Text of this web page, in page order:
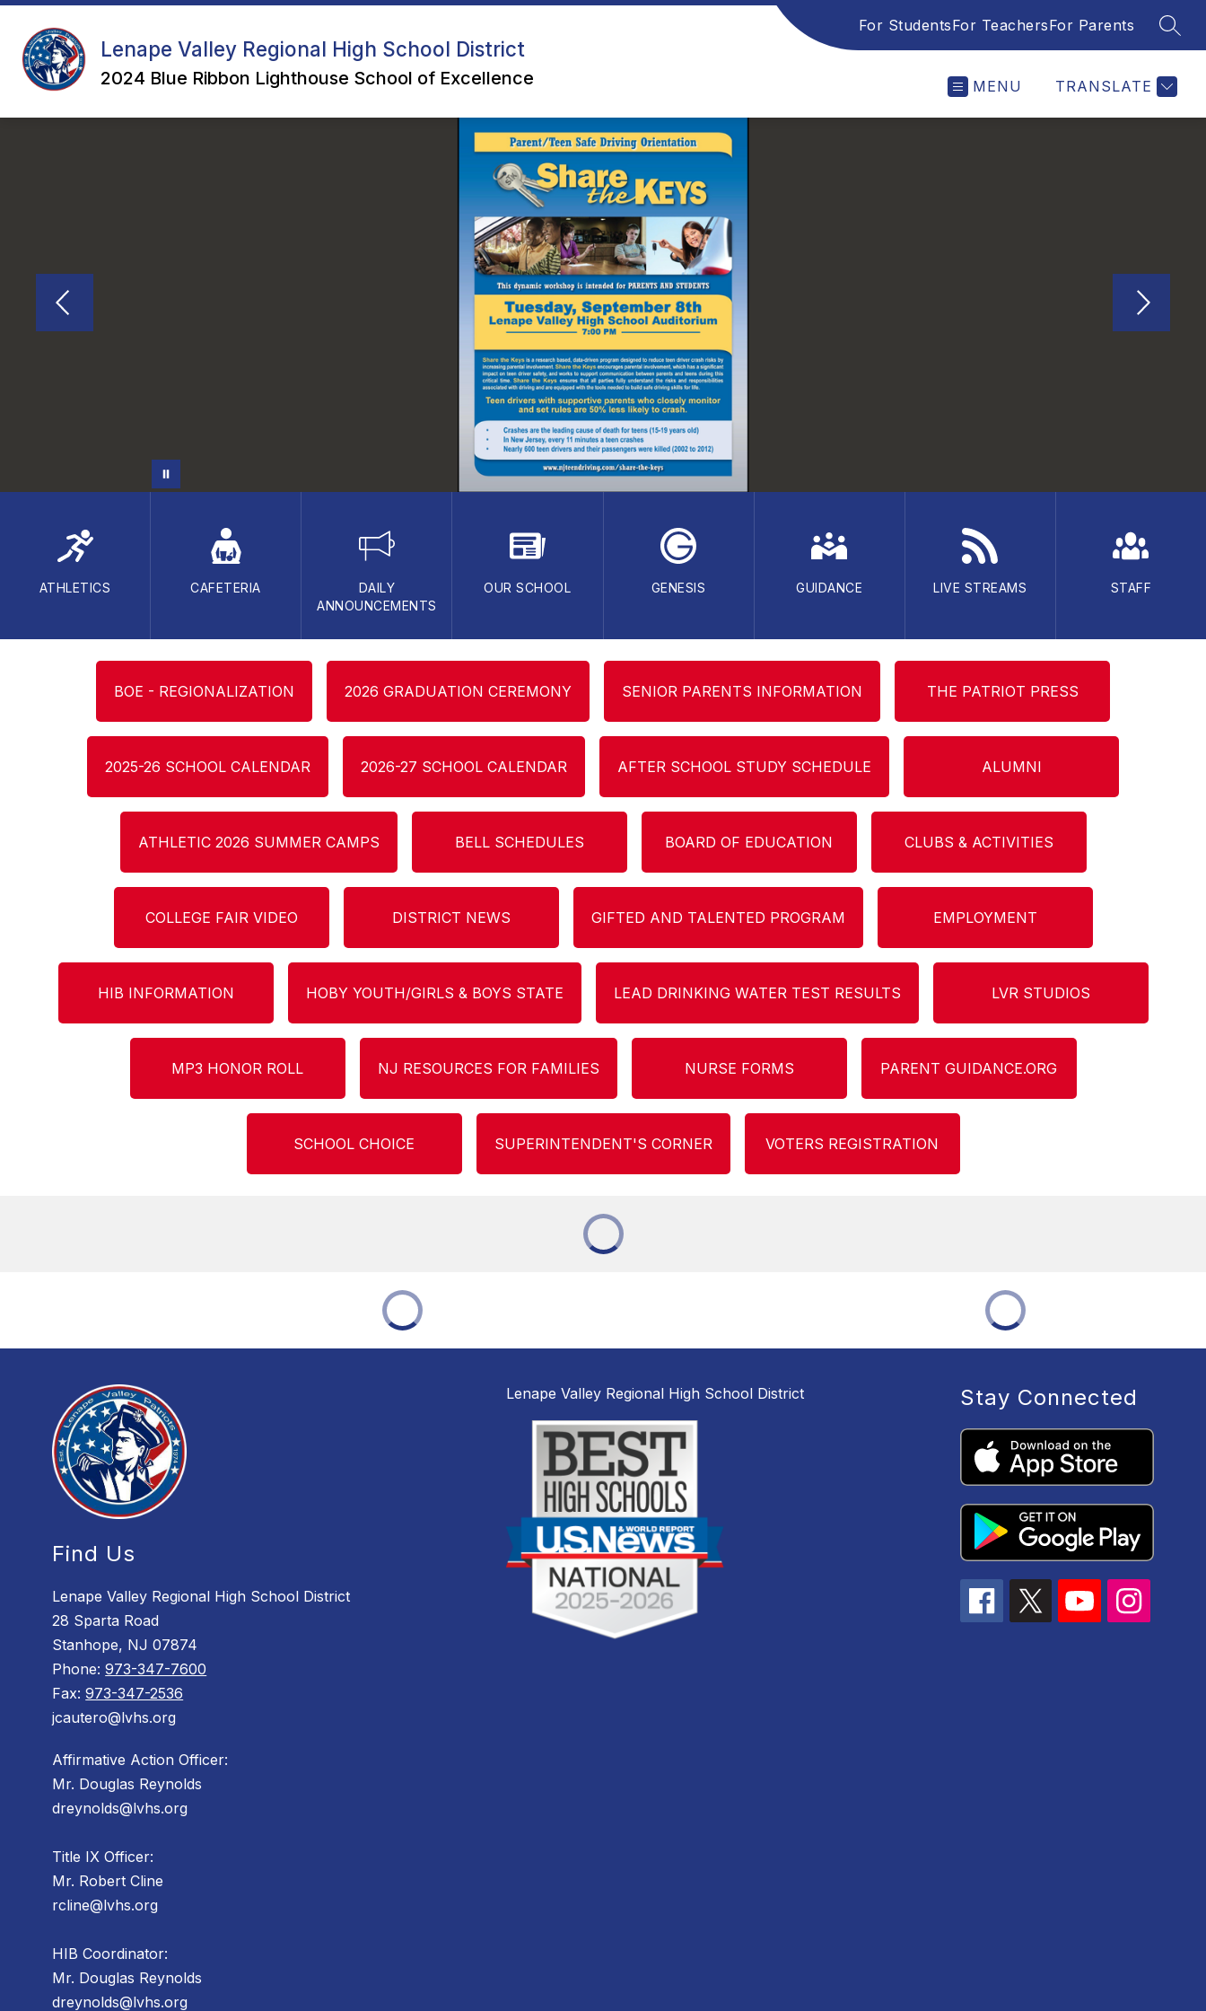
Skip
content
Lenape Valley Regional High School District
2024 Blue Ribbon Lighthouse School of Excellence
For StudentsFor TeachersFor Parents
MENU TRANSLATE
ATHLETICS CAFETERIA
DAILY
ANNOUNCEMENTS
OUR SCHOOL GENESIS GUIDANCE LIVE STREAMS STAFF
BOE - REGIONALIZATION 2026 GRADUATION CEREMONY SENIOR PARENTS INFORMATION THE PATRIOT PRESS
2025-26 SCHOOL CALENDAR 2026-27 SCHOOL CALENDAR AFTER SCHOOL STUDY SCHEDULE ALUMNI
ATHLETIC 2026 SUMMER CAMPS BELL SCHEDULES BOARD OF EDUCATION CLUBS & ACTIVITIES
COLLEGE FAIR VIDEO DISTRICT NEWS GIFTED AND TALENTED PROGRAM EMPLOYMENT
HIB INFORMATION HOBY YOUTH/GIRLS & BOYS STATE LEAD DRINKING WATER TEST RESULTS LVR STUDIOS
MP3 HONOR ROLL NJ RESOURCES FOR FAMILIES NURSE FORMS PARENT GUIDANCE.ORG
SCHOOL CHOICE SUPERINTENDENT'S CORNER VOTERS REGISTRATION
Find Us
Lenape Valley Regional High School District
28 Sparta Road
Stanhope, NJ 07874
Phone:973-347-7600
Fax:973-347-2536
jcautero@lvhs.org
Affirmative Action Officer:
Mr. Douglas Reynolds
dreynolds@lvhs.org
Title IX Officer:
Mr. Robert Cline
rcline@lvhs.org
HIB Coordinator:
Mr. Douglas Reynolds
dreynolds@lvhs.org
Lenape Valley Regional High School District Stay Connected